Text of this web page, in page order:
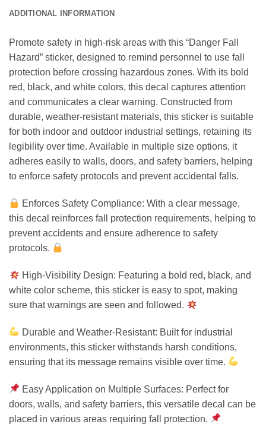
ADDITIONAL INFORMATION
Promote safety in high-risk areas with this “Danger Fall
Hazard” sticker, designed to remind personnel to use fall
protection before crossing hazardous zones. With its bold
red, black, and white colors, this decal captures attention
and communicates a clear warning. Constructed from
durable, weather-resistant materials, this sticker is suitable
for both indoor and outdoor industrial settings, retaining its
legibility over time. Available in multiple size options, it
adheres easily to walls, doors, and safety barriers, helping
to enforce safety protocols and prevent accidental falls.
Enforces Safety Compliance: With a clear message,
this decal reinforces fall protection requirements, helping to
prevent accidents and ensure adherence to safety
protocols.
High-Visibility Design: Featuring a bold red, black, and
white color scheme, this sticker is easy to spot, making
sure that warnings are seen and followed.
Durable and Weather-Resistant: Built for industrial
environments, this sticker withstands harsh conditions,
ensuring that its message remains visible over time.
Easy Application on Multiple Surfaces: Perfect for
doors, walls, and safety barriers, this versatile decal can be
placed in various areas requiring fall protection.